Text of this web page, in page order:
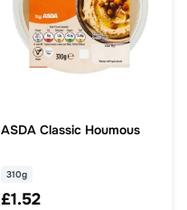
ASDA Classic Houmous
310g
£1.52